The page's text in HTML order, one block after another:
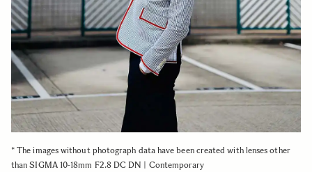
* The images without photograph data have been created with lenses other
than SIGMA 10-18mm F2.8 DC DN | Contemporary